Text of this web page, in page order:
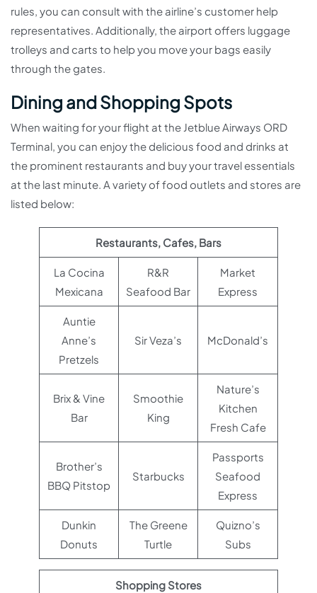
rules, you can consult with the airline’s customer help
representatives. Additionally, the airport offers luggage
trolleys and carts to help you move your bags easily
through the gates.
Dining and Shopping Spots
When waiting for your flight at the Jetblue Airways ORD
Terminal, you can enjoy the delicious food and drinks at
the prominent restaurants and buy your travel essentials
at the last minute. A variety of food outlets and stores are
listed below:
Restaurants, Cafes, Bars
La Cocina
Mexicana
R&R
Seafood Bar
Market
Express
Auntie
Anne’s
Pretzels
Sir Veza’s McDonald’s
Brix & Vine
Bar
Smoothie
King
Nature’s
Kitchen
Fresh Cafe
Brother’s
BBQ Pitstop
Starbucks
Passports
Seafood
Express
Dunkin
Donuts
The Greene
Turtle
Quizno’s
Subs
Shopping Stores